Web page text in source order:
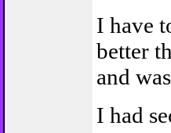
I have
better
and
I had